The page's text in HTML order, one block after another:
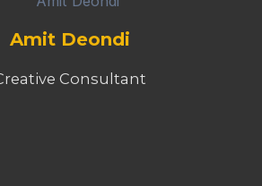
Amit Deondi
Consultant